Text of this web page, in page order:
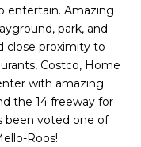
entertain. Amazing
park, and
close proximity to
Costco, Home
with amazing
the 14 freeway for
been voted one of
Roos!